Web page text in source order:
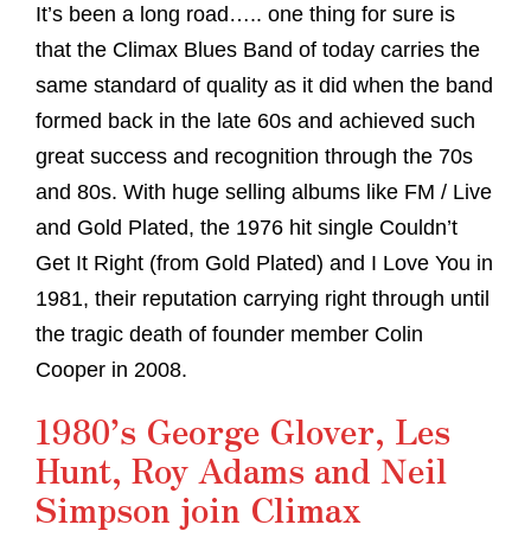
It’s been a long road….. one thing for sure is
that the Climax Blues Band of today carries the
same standard of quality as it did when the band
formed back in the late 60s and achieved such
great success and recognition through the 70s
and 80s. With huge selling albums like FM / Live
and Gold Plated, the 1976 hit single Couldn’t
Get It Right (from Gold Plated) and I Love You in
1981, their reputation carrying right through until
the tragic death of founder member Colin
Cooper in 2008.
1980’s George Glover, Les
Hunt, Roy Adams and Neil
Simpson join Climax